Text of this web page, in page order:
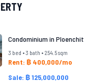
Condominium in Ploenchit
3 bed • 3 bath • 254.5 sqm
Rent: ฿ 400,000/mo
Sale: ฿ 125,000,000